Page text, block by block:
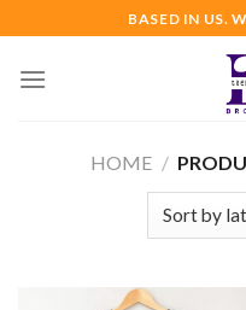
to
content
BASED IN US.
HOME /